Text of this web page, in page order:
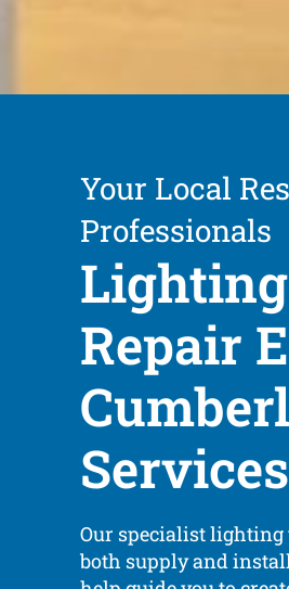
Your Local
Professionals
Repair
Services
Our specialist
both supply and